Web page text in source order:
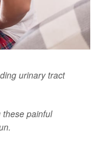
urinary tract
these painful